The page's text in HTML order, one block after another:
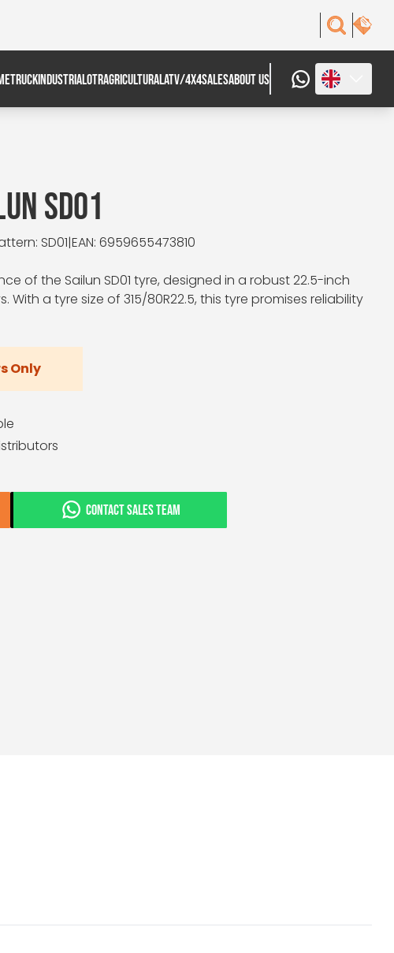
TRUCK INDUSTRIALOTRAGRICULTURALATV/4X4SALESABOUT US
SD01
SD01|EAN: 6959655473810
of the Sailun SD01 tyre, designed in a robust 22.5-inch
a tyre size of 315/80R22.5, this tyre promises reliability
Only
CONTACT SALES TEAM